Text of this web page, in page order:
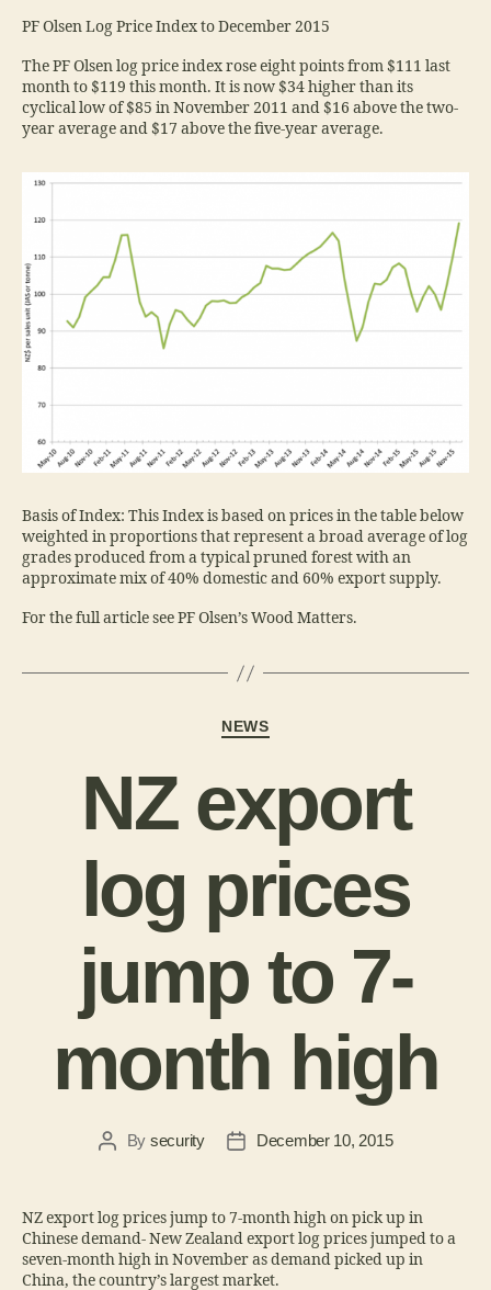
PF Olsen Log Price Index to December 2015
The PF Olsen log price index rose eight points from $111 last
month to $119 this month. It is now $34 higher than its
cyclical low of $85 in November 2011 and $16 above the two-
year average and $17 above the five-year average.
Basis of Index: This Index is based on prices in the table below
weighted in proportions that represent a broad average of log
grades produced from a typical pruned forest with an
approximate mix of 40% domestic and 60% export supply.
For the full article see PF Olsen’s Wood Matters.
NEWS
NZ export
log prices
jump to 7-
month high
By security December 10, 2015
NZ export log prices jump to 7-month high on pick up in
Chinese demand- New Zealand export log prices jumped to a
seven-month high in November as demand picked up in
China, the country’s largest market.